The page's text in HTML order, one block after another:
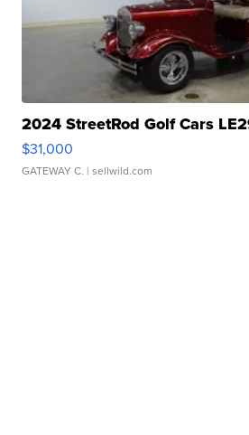
2024 StreetRod Golf Cars
$31,000
GATEWAY C. | sellwild.com